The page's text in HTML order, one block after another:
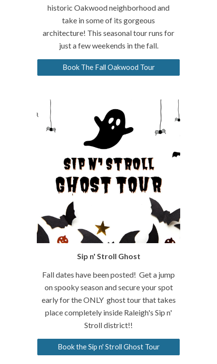
historic Oakwood neighborhood and
take in some of its gorgeous
architecture! This seasonal tour runs for
just a few weekends in the fall.
Book The Fall Oakwood Tour
Sip n' Stroll Ghost
Fall dates have been posted! Get a jump
on spooky season and secure your spot
early for the ONLY ghost tour that takes
place completely inside Raleigh's Sip n'
Stroll district!!
Book the Sip n' Stroll Ghost Tour